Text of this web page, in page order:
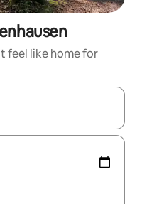
feel like home for
with the up and down